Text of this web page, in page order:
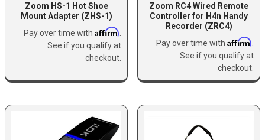
Zoom HS-1 Hot Shoe
Mount Adapter (ZHS-1)
Pay over time with Affirm
See if you qualify at
checkout.
Zoom RC4 Wired Remote
Controller for H4n Handy
Recorder (ZRC4)
Pay over time with Affirm
See if you qualify at
checkout.